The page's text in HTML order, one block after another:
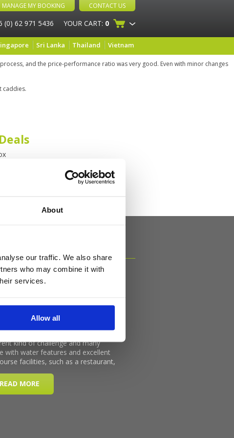
About
our traffic. We also share
who may combine it with
services.
Allow all
MANAGE MY BOOKING CONTACT US
(0) 62 971 5436 YOUR CART: 0
Sri Lanka Thailand Vietnam
and the price-performance ratio was very good. Even with minor changes
caddies.